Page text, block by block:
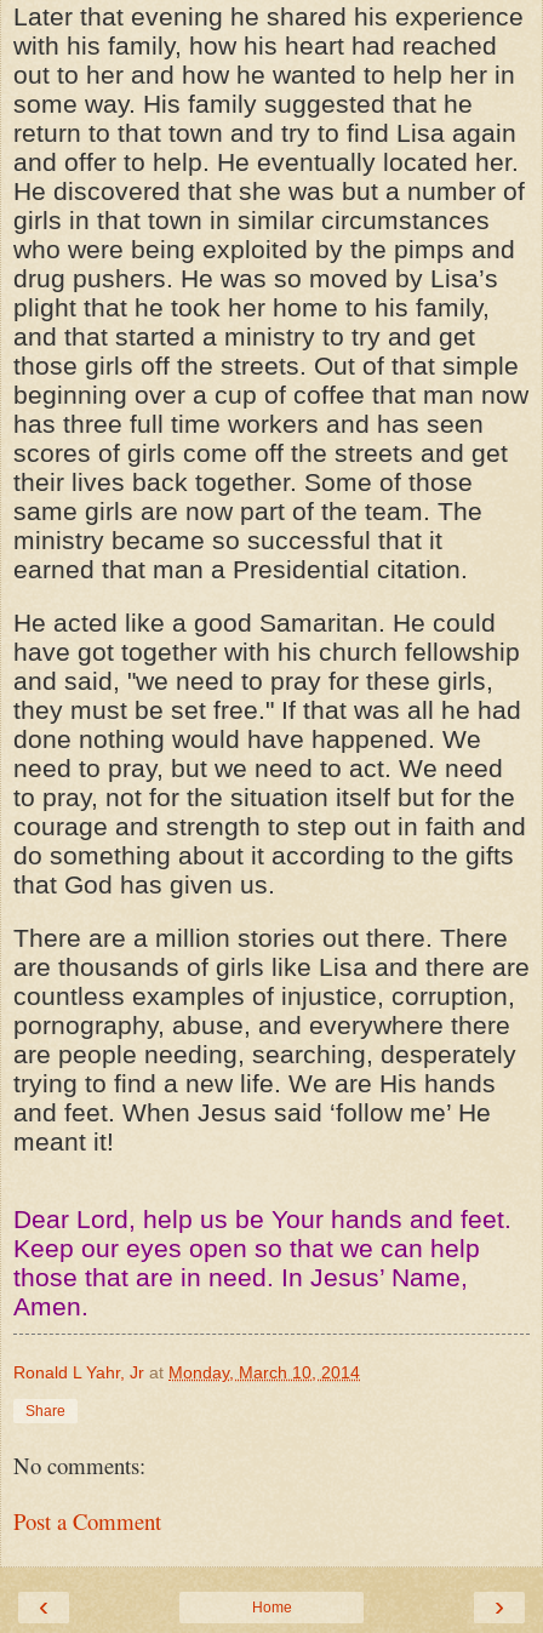
Later that evening he shared his experience
with his family, how his heart had reached
out to her and how he wanted to help her in
some way. His family suggested that he
return to that town and try to find Lisa again
and offer to help. He eventually located her.
He discovered that she was but a number of
girls in that town in similar circumstances
who were being exploited by the pimps and
drug pushers. He was so moved by Lisa’s
plight that he took her home to his family,
and that started a ministry to try and get
those girls off the streets. Out of that simple
beginning over a cup of coffee that man now
has three full time workers and has seen
scores of girls come off the streets and get
their lives back together. Some of those
same girls are now part of the team. The
ministry became so successful that it
earned that man a Presidential citation.
He acted like a good Samaritan. He could
have got together with his church fellowship
and said, "we need to pray for these girls,
they must be set free." If that was all he had
done nothing would have happened. We
need to pray, but we need to act. We need
to pray, not for the situation itself but for the
courage and strength to step out in faith and
do something about it according to the gifts
that God has given us.
There are a million stories out there. There
are thousands of girls like Lisa and there are
countless examples of injustice, corruption,
pornography, abuse, and everywhere there
are people needing, searching, desperately
trying to find a new life. We are His hands
and feet. When Jesus said ‘follow me’ He
meant it!
Dear Lord, help us be Your hands and feet.
Keep our eyes open so that we can help
those that are in need. In Jesus’ Name,
Amen.
Ronald L Yahr, Jr at Monday, March 10, 2014
Share
No comments:
Post a Comment
‹ ›
Home